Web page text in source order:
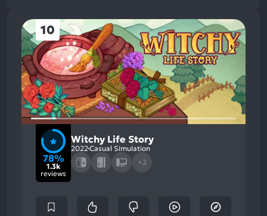
10
78%
1.3k
reviews
Witchy Life Story
2022 Casual Simulation
+2